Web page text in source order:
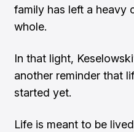
family has left a heavy
whole.
In that light,
another reminder that
started yet.
Life is meant to be